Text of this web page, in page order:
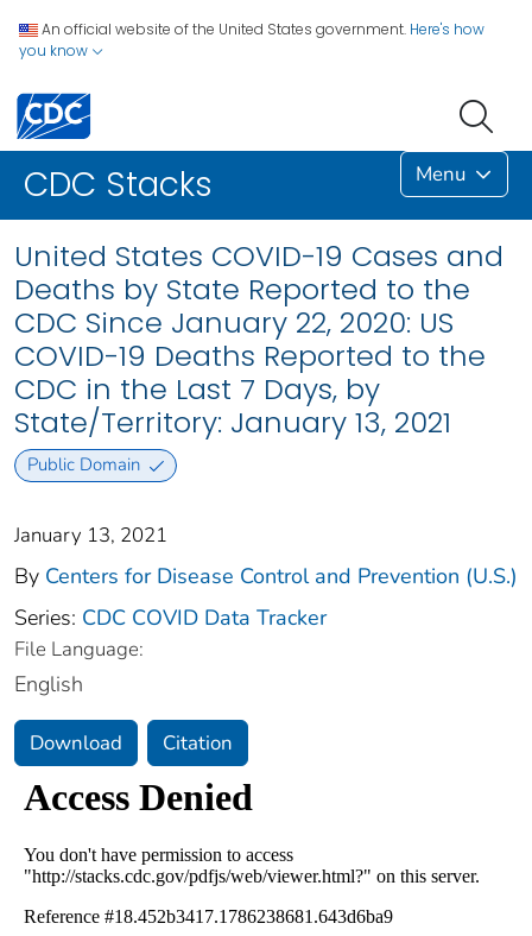
An official website of the United States government. Here's how
you know
CDC Stacks Menu
United States COVID-19 Cases and
Deaths by State Reported to the
CDC Since January 22, 2020: US
COVID-19 Deaths Reported to the
CDC in the Last 7 Days, by
State/Territory: January 13, 2021
Public Domain
January 13, 2021
By Centers for Disease Control and Prevention (U.S.)
Series: CDC COVID Data Tracker
File Language:
English
Download Citation